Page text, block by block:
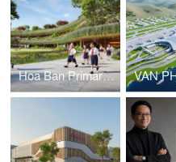
Hoa Ban Primary & Secondary School